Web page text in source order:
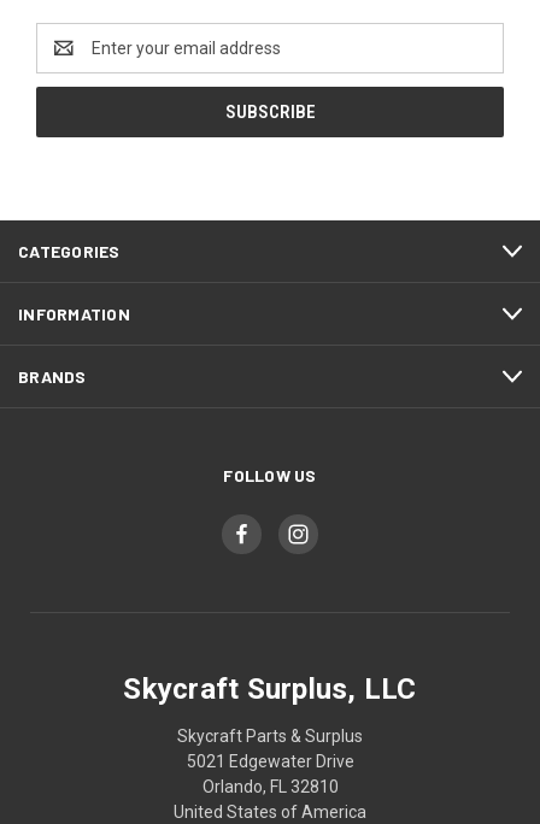
Email
Address
CATEGORIES
INFORMATION
BRANDS
FOLLOW US
Skycraft Surplus, LLC
Skycraft Parts & Surplus
5021 Edgewater Drive
Orlando, FL 32810
United States of America